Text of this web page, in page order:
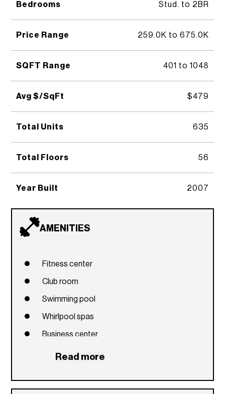
Bedrooms
Price Range
SQFT Range
Avg $/SqFt
Total Units
Total Floors
Year Built
Stud. to 2BR
259.0K to 675.0K
401 to 1048
$479
635
56
2007
AMENITIES
Fitness center
Club room
Swimming pool
Whirlpool spas
Business center
24-hour concierge
Read more